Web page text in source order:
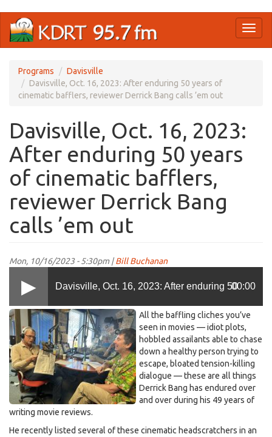
main
Programs
Davisville
Davisville, Oct. 16, 2023: After enduring 50 years of
cinematic bafflers, reviewer Derrick Bang calls ’em out
Davisville, Oct. 16, 2023:
After enduring 50 years
of cinematic bafflers,
reviewer Derrick Bang
calls ’em out
Mon, 10/16/2023 - 5:30pm |Bill Buchanan
Davisville, Oct. 16, 2023: After enduring 50
years of cinematic bafflers, reviewer Derrick
Bang calls ’em out
00:00
Bill
Buchanan,
Derrick
Bang,
Oct
7
2023.jpeg
All the baffling cliches you’ve
seen in movies — idiot plots,
hobbled assailants able to chase
down a healthy person trying to
escape, bloated tension-killing
dialogue — these are all things
Derrick Bang has endured over
and over during his 49 years of
writing movie reviews.
He recently listed several of these cinematic headscratchers in an